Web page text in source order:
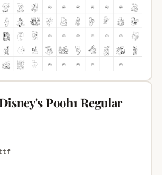
Pooh1 Regular